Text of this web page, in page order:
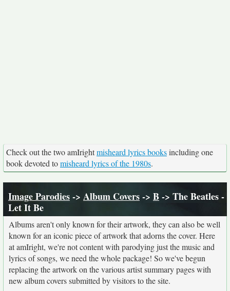
Check out the two amIrightmisheard lyrics booksincluding one
book devoted tomisheard lyrics of the 1980s.
Image Parodies-> Album Covers-> B -> The Beatles -
Let It Be
Albums aren't only known for their artwork, they can also be well
known for an iconic piece of artwork that adorns the cover. Here
at amIright, we're not content with parodying just the music and
lyrics of songs, we need the whole package! So we've begun
replacing the artwork on the various artist summary pages with
new album covers submitted by visitors to the site.